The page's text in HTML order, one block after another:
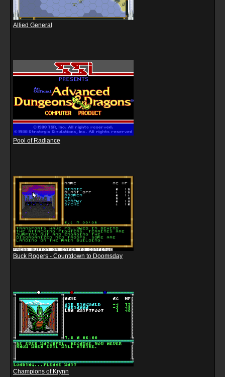
Allied General
Pool of Radiance
Buck Rogers - Countdown to Doomsday
Champions of Krynn